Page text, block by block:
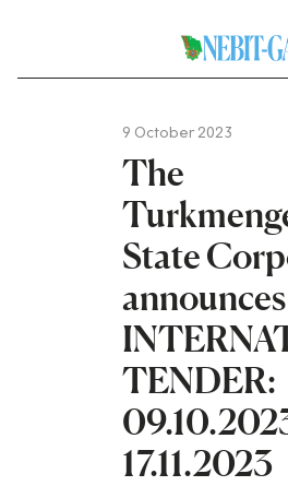
9 October 2023
The
State
TENDER:
17.11.2023